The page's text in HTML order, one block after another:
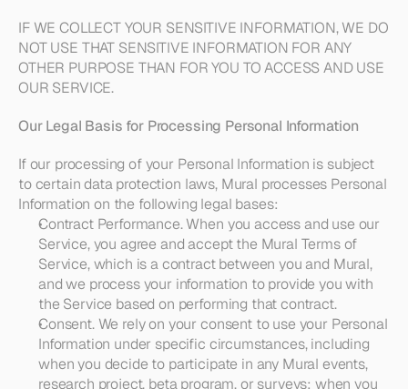
IF WE COLLECT YOUR SENSITIVE INFORMATION, WE DO
NOT USE THAT SENSITIVE INFORMATION FOR ANY
OTHER PURPOSE THAN FOR YOU TO ACCESS AND USE
OUR SERVICE.
Our Legal Basis for Processing Personal Information
If our processing of your Personal Information is subject
to certain data protection laws, Mural processes Personal
Information on the following legal bases:
Contract Performance. When you access and use our
Service, you agree and accept the Mural Terms of
Service, which is a contract between you and Mural,
and we process your information to provide you with
the Service based on performing that contract.
Consent. We rely on your consent to use your Personal
Information under specific circumstances, including
when you decide to participate in any Mural events,
research project, beta program, or surveys; when you